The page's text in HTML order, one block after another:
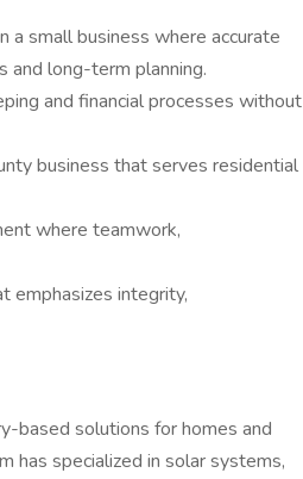
a small business where accurate
and long-term planning.
and financial processes without
business that serves residential
where teamwork,
emphasizes integrity,
based solutions for homes and
has specialized in solar systems,